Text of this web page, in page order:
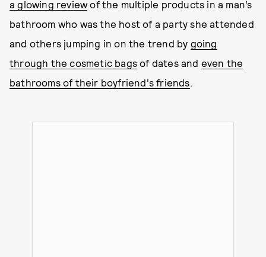
a glowing reviewof the multiple products in a man’s
bathroom who was the host of a party she attended
and others jumping in on the trend by going
through the cosmetic bags of dates and even the
bathrooms of their boyfriend's friends.